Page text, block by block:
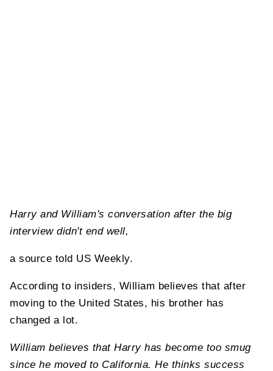
Harry and William's conversation after the big
interview didn't end well,
a source told US Weekly.
According to insiders, William believes that after
moving to the United States, his brother has
changed a lot.
William believes that Harry has become too smug
since he moved to California. He thinks success